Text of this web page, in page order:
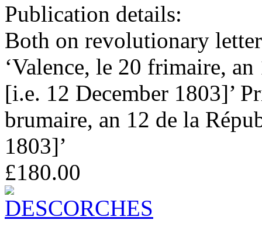
Publication details:
Both on revolutionary
‘Valence, le 20 frimaire,
[i.e. 12 December 1803]’
brumaire, an 12 de la
1803]’
£180.00